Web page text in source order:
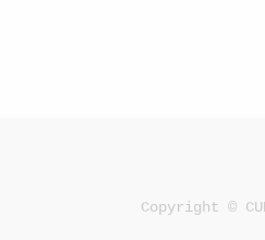
Copyright ©